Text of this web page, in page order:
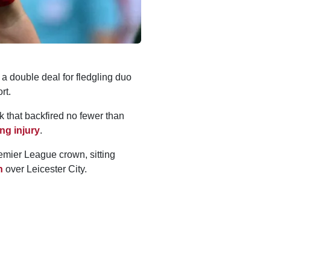
double deal for fledgling duo
that backfired no fewer than
injury.
League crown, sitting
over Leicester City.